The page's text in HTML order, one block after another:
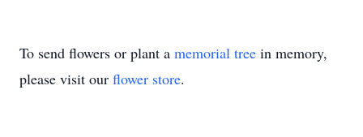
To send flowers or plant a memorial tree in memory,
please visit our flower store.